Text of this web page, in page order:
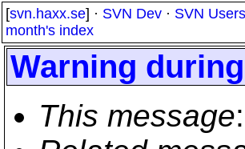
[svn.haxx.se] · SVN Dev · SVN Users
month's index
Warning
This message